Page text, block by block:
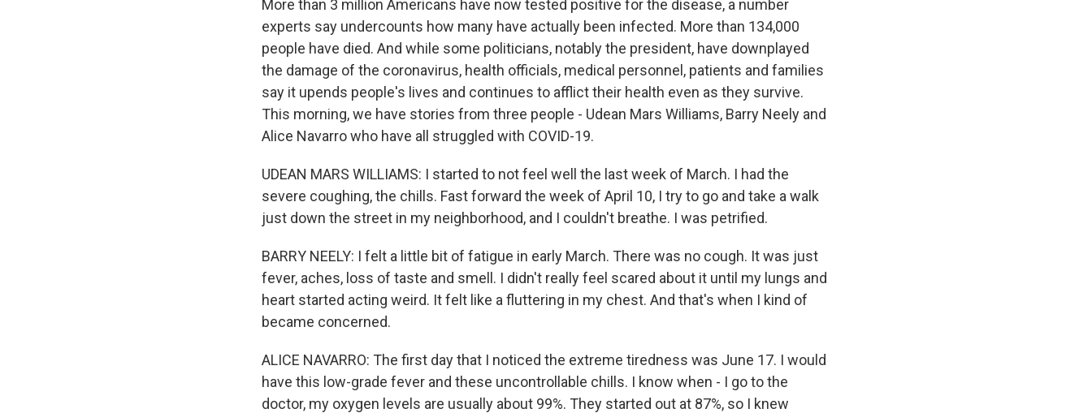
More than 3 million Americans have now tested positive for the disease, a number
experts say undercounts how many have actually been infected. More than 134,000
people have died. And while some politicians, notably the president, have downplayed
the damage of the coronavirus, health officials, medical personnel, patients and families
say it upends people's lives and continues to afflict their health even as they survive.
This morning, we have stories from three people - Udean Mars Williams, Barry Neely and
Alice Navarro who have all struggled with COVID-19.
UDEAN MARS WILLIAMS: I started to not feel well the last week of March. I had the
severe coughing, the chills. Fast forward the week of April 10, I try to go and take a walk
just down the street in my neighborhood, and I couldn't breathe. I was petrified.
BARRY NEELY: I felt a little bit of fatigue in early March. There was no cough. It was just
fever, aches, loss of taste and smell. I didn't really feel scared about it until my lungs and
heart started acting weird. It felt like a fluttering in my chest. And that's when I kind of
became concerned.
ALICE NAVARRO: The first day that I noticed the extreme tiredness was June 17. I would
have this low-grade fever and these uncontrollable chills. I know when - I go to the
doctor, my oxygen levels are usually about 99%. They started out at 87%, so I knew